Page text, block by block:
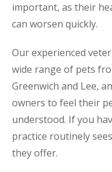
important, as their
can worsen quickly.
Our experienced
wide range of pets
Greenwich and Lee,
owners to feel their
understood. If you
practice routinely
they offer.